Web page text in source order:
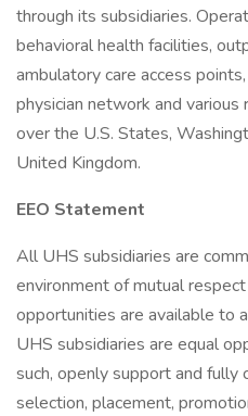
through its subsidiaries.
behavioral health facilities,
ambulatory care access
physician network and
over the U.S. States,
United Kingdom.
EEO Statement
All UHS subsidiaries are
environment of mutual
opportunities are available to
UHS subsidiaries are equal
such, openly support and fully
selection, placement,